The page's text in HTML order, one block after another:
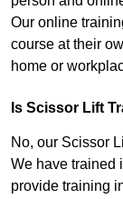
Our online
course at their
home or
Is Scissor Lift
No, our Scissor
We have trained
provide training